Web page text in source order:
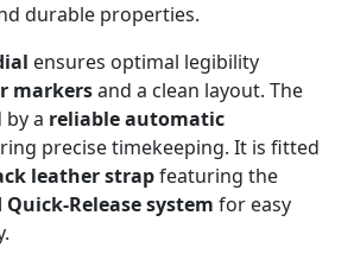
durable properties.
ensures optimal legibility
markersand a clean layout. The
a reliable automatic
precise timekeeping. It is fitted
leather strapfeaturing the
Release system for easy